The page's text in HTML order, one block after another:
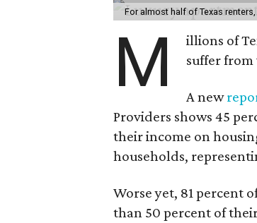
For almost half of Texas
M
illions of
suffer
A new
Providers shows 45
their income on
households,
Worse yet, 81 percent
than 50 percent of